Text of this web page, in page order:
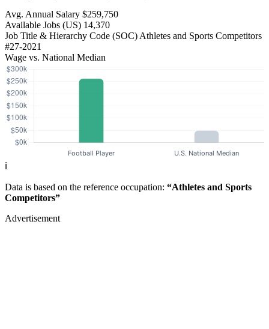
Avg. Annual Salary $259,750
Available Jobs (US) 14,370
Job Title & Hierarchy Code (SOC) Athletes and Sports Competitors
#27-2021
Wage vs. National Median
ℹ️
Data is based on the reference occupation: “Athletes and Sports
Competitors”
Advertisement